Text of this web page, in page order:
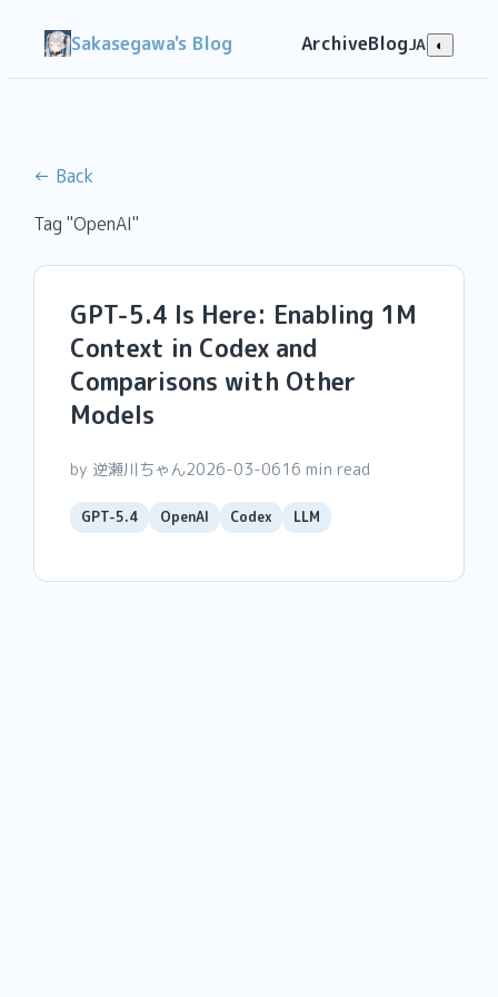
Sakasegawa's Blog ArchiveBlogJA ◐
← Back
Tag "OpenAI"
GPT-5.4 Is Here: Enabling 1M
Context in Codex and
Comparisons with Other
Models
by 逆瀬川ちゃん2026-03-0616 min read
GPT-5.4 OpenAI Codex LLM